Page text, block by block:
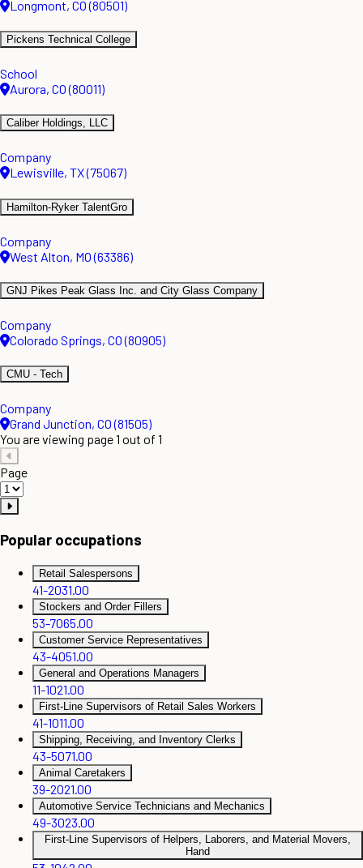
Longmont, CO (80501)
Pickens Technical College
School
Aurora, CO (80011)
Caliber Holdings, LLC
Company
Lewisville, TX (75067)
Hamilton-Ryker TalentGro
Company
West Alton, MO (63386)
GNJ Pikes Peak Glass Inc. and City Glass Company
Company
Colorado Springs, CO (80905)
CMU - Tech
Company
Grand Junction, CO (81505)
You are viewing page 1 out of 1
Page
Popular occupations
Retail Salespersons
41-2031.00
Stockers and Order Fillers
53-7065.00
Customer Service Representatives
43-4051.00
General and Operations Managers
11-1021.00
First-Line Supervisors of Retail Sales Workers
41-1011.00
Shipping, Receiving, and Inventory Clerks
43-5071.00
Animal Caretakers
39-2021.00
Automotive Service Technicians and Mechanics
49-3023.00
First-Line Supervisors of Helpers, Laborers, and Material Movers,
Hand